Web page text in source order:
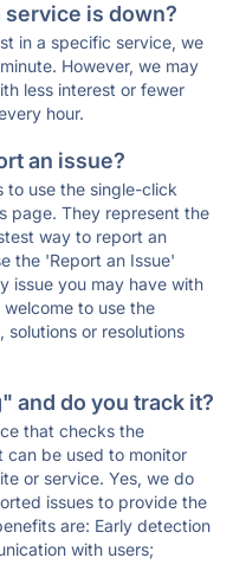
service is down?
in a specific service, we
However, we may
less interest or fewer
hour.
an issue?
to use the single-click
page. They represent the
way to report an
the 'Report an Issue'
issue you may have with
to use the
or resolutions
and do you track it?
that checks the
can be used to monitor
or service. Yes, we do
issues to provide the
are: Early detection
with users;